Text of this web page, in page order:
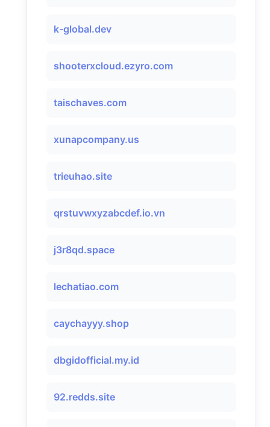
k-global.dev
shooterxcloud.ezyro.com
taischaves.com
xunapcompany.us
trieuhao.site
qrstuvwxyzabcdef.io.vn
j3r8qd.space
lechatiao.com
caychayyy.shop
dbgidofficial.my.id
92.redds.site